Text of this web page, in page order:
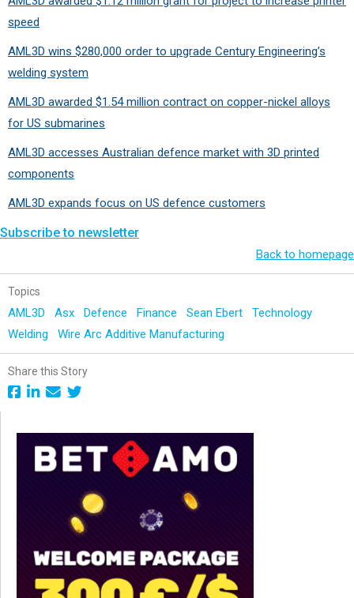
speed
AML3D wins $280,000 order to upgrade Century Engineering’s
welding system
AML3D awarded $1.54 million contract on copper-nickel alloys
for US submarines
AML3D accesses Australian defence market with 3D printed
components
AML3D expands focus on US defence customers
Subscribe to newsletter
Back to homepage
Topics
AML3D Asx Defence Finance Sean Ebert
Technology
Welding
Wire Arc Additive Manufacturing
Share this Story